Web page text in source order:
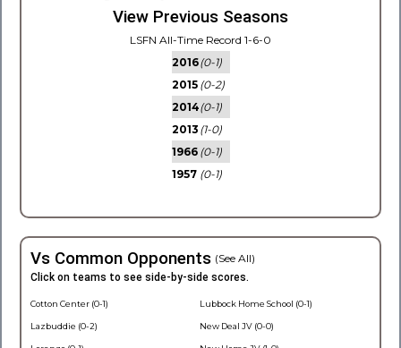
View Previous Seasons
LSFN All-Time Record 1-6-0
2016(0-1)
2015 (0-2)
2014(0-1)
2013 (1-0)
1966 (0-1)
1957 (0-1)
Vs Common Opponents (See All)
Click on teams to see side-by-side scores.
Cotton Center (0-1)
Lazbuddie (0-2)
Lubbock Home School (0-1)
New Deal JV (0-0)